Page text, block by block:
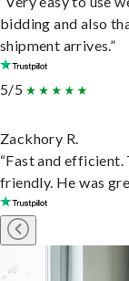
bidding and also
shipment arrives.”
5/5
Zackhory R.
“Fast and efficient.
friendly. He was